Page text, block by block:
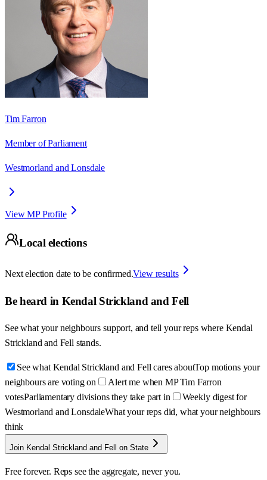
Tim Farron
Member of Parliament
Westmorland and Lonsdale
View MP Profile
Local elections
Next election date to be confirmed.View results
Be heard in Kendal Strickland and Fell
See what your neighbours support, and tell your reps where Kendal
Strickland and Fell stands.
See what Kendal Strickland and Fell cares aboutTop motions your
neighbours are voting on
Alert me when MP Tim Farron
votesParliamentary divisions they take part in
Weekly digest for
Westmorland and LonsdaleWhat your reps did, what your neighbours
think
Join Kendal Strickland and Fell on State
Free forever. Reps see the aggregate, never you.